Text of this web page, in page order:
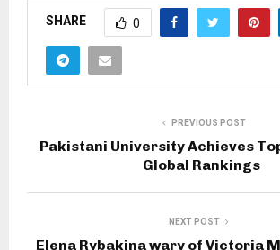
SHARE 0
PREVIOUS POST
Pakistani University Achieves
Global Rankings
NEXT POST
Elena Rybakina wary of Victoria